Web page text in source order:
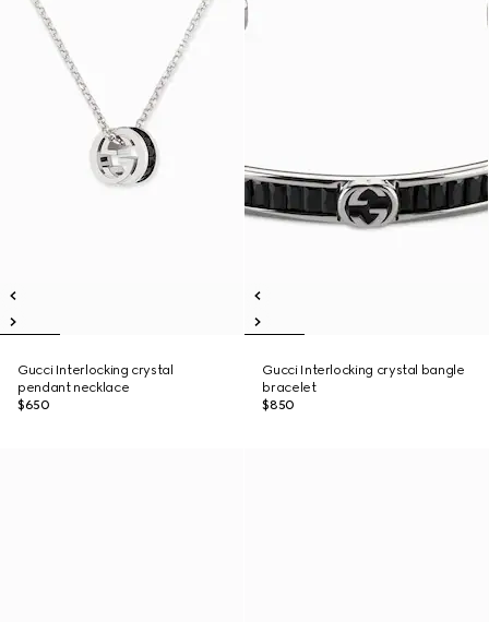
Gucci Interlocking crystal
pendant necklace
$650
Gucci Interlocking crystal bangle
bracelet
$850